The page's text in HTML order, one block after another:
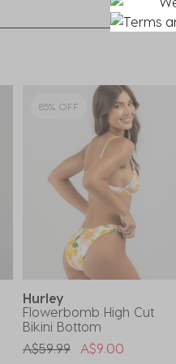
85% OFF
Hurley
Flowerbomb High Cut
Bikini Bottom
Price Reduced From
A$59.99ToA$9.00